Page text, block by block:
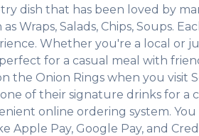
try dish that has been loved by
as Wraps, Salads, Chips, Soups.
Whether you're a local or
for a casual meal with
the Onion Rings when you visit
of their signature drinks for
online ordering system.
Pay, Google Pay, and